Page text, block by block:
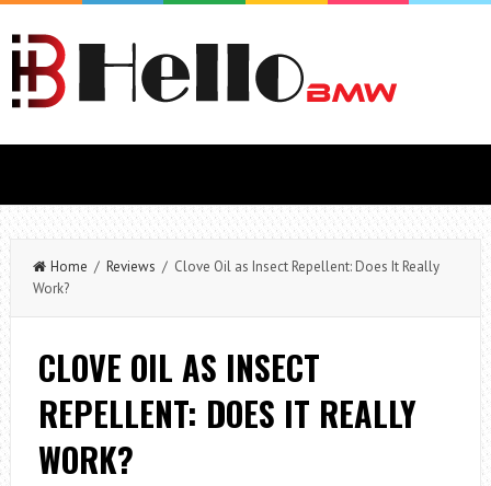
Home / Reviews / Clove Oil as Insect Repellent: Does It Really
Work?
CLOVE OIL AS INSECT
REPELLENT: DOES IT REALLY
WORK?